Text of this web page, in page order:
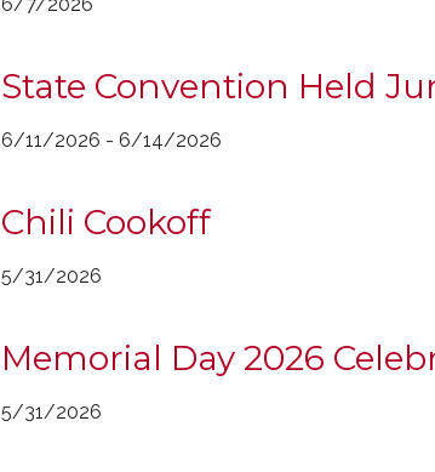
State Convention Held
6/11/2026 - 6/14/2026
Chili Cookoff
5/31/2026
Memorial Day 2026
5/31/2026